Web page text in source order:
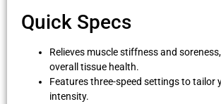
Quick Specs
Relieves muscle stiffness and
overall tissue health.
Features three-speed settings to tailor
intensity.